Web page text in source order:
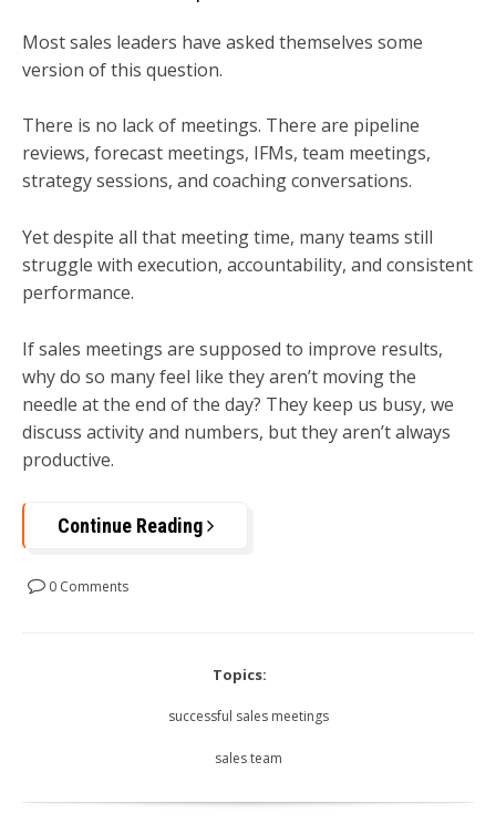
Most sales leaders have asked themselves some
version of this question.
There is no lack of meetings. There are pipeline
reviews, forecast meetings, IFMs, team meetings,
strategy sessions, and coaching conversations.
Yet despite all that meeting time, many teams still
struggle with execution, accountability, and consistent
performance.
If sales meetings are supposed to improve results,
why do so many feel like they aren’t moving the
needle at the end of the day? They keep us busy, we
discuss activity and numbers, but they aren’t always
productive.
Continue Reading
0 Comments
Topics:
successful sales meetings
sales team